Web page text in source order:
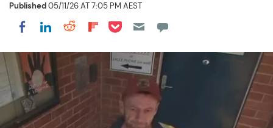
Published05/11/26 AT 7:05 PM AEST
Share on Facebook
Share on LinkedIn
Share on Reddit
Share on Flipboard
Share on Pocket